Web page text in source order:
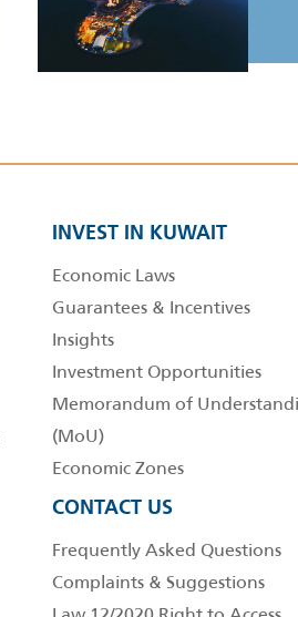
INVEST IN KUWAIT
Economic Laws
Guarantees & Incentives
Insights
Investment Opportunities
Memorandum of
(MoU)
Economic Zones
CONTACT US
Frequently Asked Questions
Complaints & Suggestions